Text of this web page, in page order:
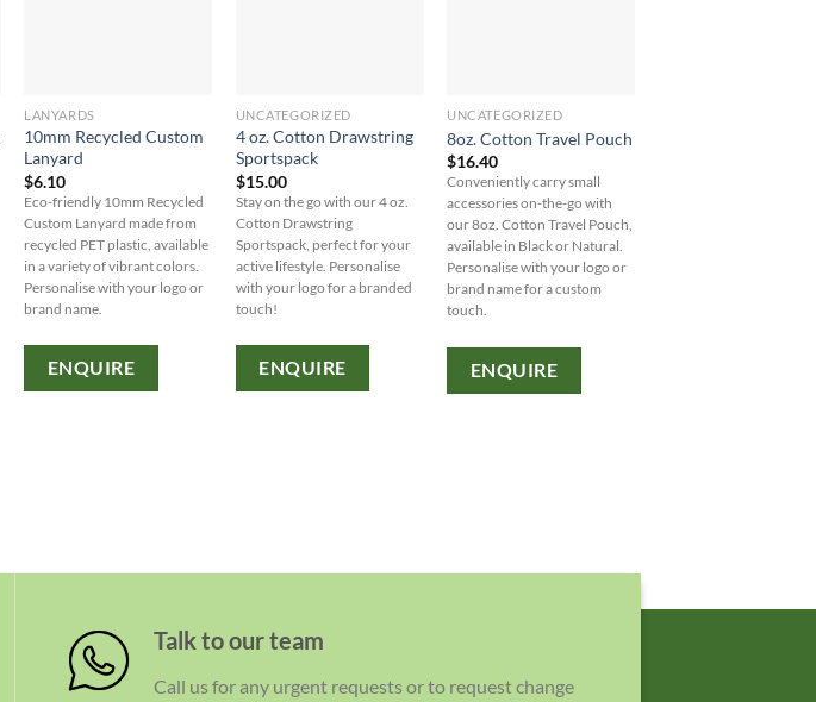
LANYARDS
10mm Recycled Custom
Lanyard
$6.10
Eco-friendly 10mm Recycled
Custom Lanyard made from
recycled PET plastic, available
in a variety of vibrant colors.
Personalise with your logo or
brand name.
ENQUIRE
UNCATEGORIZED
4 oz. Cotton Drawstring
Sportspack
$15.00
Stay on the go with our 4 oz.
Cotton Drawstring
Sportspack, perfect for your
active lifestyle. Personalise
with your logo for a branded
touch!
ENQUIRE
UNCATEGORIZED
8oz. Cotton Travel Pouch
$16.40
Conveniently carry small
accessories on-the-go with
our 8oz. Cotton Travel Pouch,
available in Black or Natural.
Personalise with your logo or
brand name for a custom
touch.
ENQUIRE
Talk to our team
Call us for any urgent requests or to request change